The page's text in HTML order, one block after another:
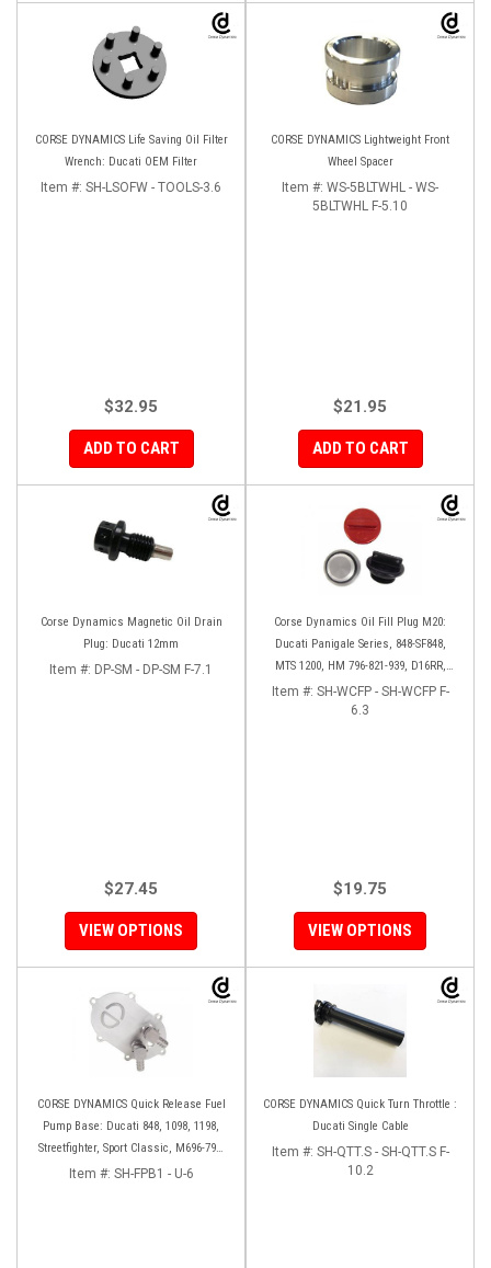
CORSE DYNAMICS Life Saving Oil Filter
Wrench: Ducati OEM Filter
Item #: SH-LSOFW - TOOLS-3.6
$32.95
ADD TO CART
CORSE DYNAMICS Lightweight Front
Wheel Spacer
Item #: WS-5BLTWHL - WS-
5BLTWHL F-5.10
$21.95
ADD TO CART
Corse Dynamics Magnetic Oil Drain
Plug: Ducati 12mm
Item #: DP-SM - DP-SM F-7.1
$27.45
VIEW OPTIONS
Corse Dynamics Oil Fill Plug M20:
Ducati Panigale Series, 848-SF848,
MTS 1200, HM 796-821-939, D16RR,
Diavel, Monster 1200-821-696,
Desmosedici
Item #: SH-WCFP - SH-WCFP F-
6.3
$19.75
VIEW OPTIONS
CORSE DYNAMICS Quick Release Fuel
Pump Base: Ducati 848, 1098, 1198,
Streetfighter, Sport Classic, M696-796-
1100, S4RS, HM 796-1100
Item #: SH-FPB1 - U-6
CORSE DYNAMICS Quick Turn Throttle :
Ducati Single Cable
Item #: SH-QTT.S - SH-QTT.S F-
10.2